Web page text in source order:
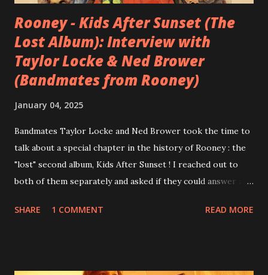
Rooney - Kids After Sunset (The
Lost Album): Interview with
Taylor Locke & Ned Brower
(Bandmates from Rooney)
January 04, 2025
Bandmates Taylor Locke and Ned Brower took the time to
talk about a special chapter in the history of Rooney : the
"lost" second album, Kids After Sunset ! I reached out to
both of them separately and asked if they could answer a
aplenty songs from this album surfaced online and were
SHARE 1 COMMENT READ MORE